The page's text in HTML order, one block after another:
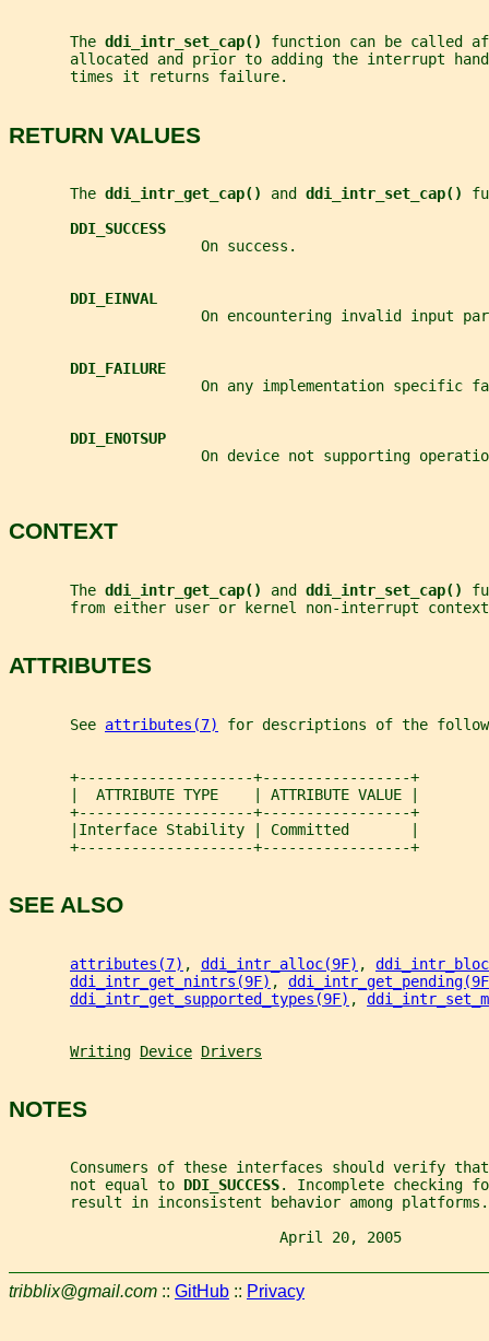
       The
ddi_intr_set_cap() function can be called
allocated and prior to adding the interrupt
       times it returns failure.
RETURN VALUES
       The
ddi_intr_get_cap() and ddi_intr_set_cap()
DDI_SUCCESS
                      On success.
DDI_EINVAL
On encountering invalid input
DDI_FAILURE
On any implementation specific
DDI_ENOTSUP
On device not supporting
CONTEXT
       The
ddi_intr_get_cap() and ddi_intr_set_cap()
from either user or kernel non-interrupt
ATTRIBUTES
       See
attributes(7) for descriptions of the
       +--------------------+-----------------+
       |  ATTRIBUTE TYPE    | ATTRIBUTE VALUE |
       +--------------------+-----------------+
       |Interface Stability | Committed       |
       +--------------------+-----------------+
SEE ALSO
attributes(7) , ddi_intr_alloc(9F) ,
ddi_intr_get_nintrs(9F) ,
ddi_intr_get_supported_types(9F) ,
Writing Device Drivers
NOTES
Consumers of these interfaces should verify
       not equal to
DDI_SUCCESS. Incomplete checking
       result in inconsistent behavior among platforms.
April 20, 2005
tribblix@gmail.com :: GitHub :: Privacy